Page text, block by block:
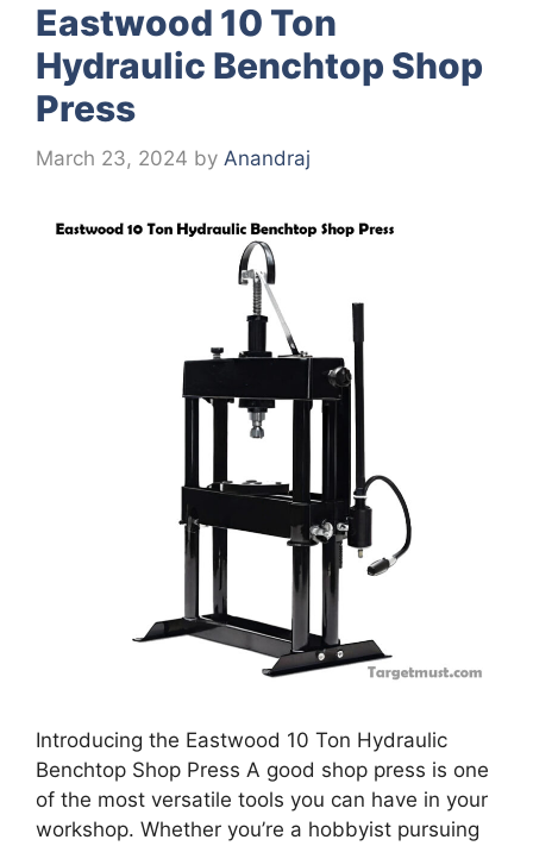
Eastwood 10 Ton
Hydraulic Benchtop Shop
Press
March 23, 2024 by Anandraj
Introducing the Eastwood 10 Ton Hydraulic
Benchtop Shop Press A good shop press is one
of the most versatile tools you can have in your
workshop. Whether you’re a hobbyist pursuing